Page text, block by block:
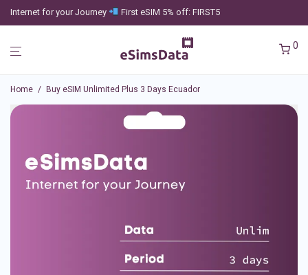
Internet for your Journey First eSIM 5% off: FIRST5
0
Home / Buy eSIM Unlimited Plus 3 Days Ecuador